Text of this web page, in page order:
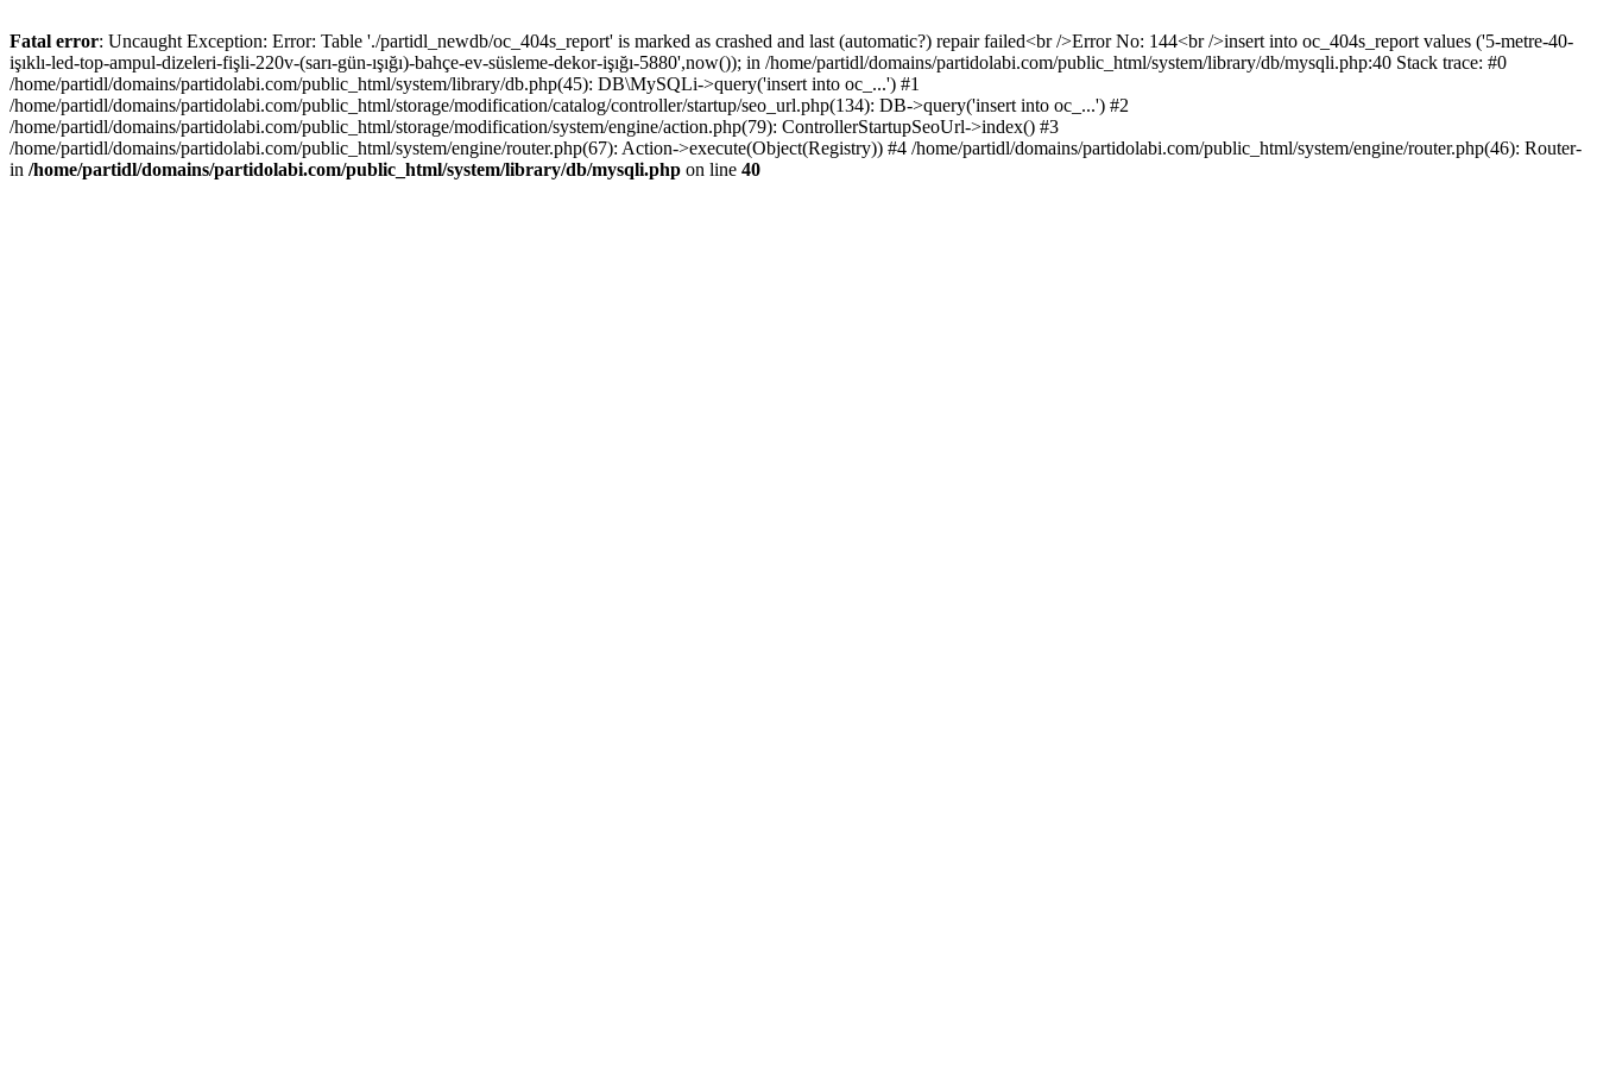
Fatal error: Uncaught Exception: Error: Table './partidl_newdb/oc_404s_report' is marked as crashed and last (automatic?) repair failed<br />Error No: 144<br />insert into oc_404s_report values ('5-metre-40-
işıklı-led-top-ampul-dizeleri-fişli-220v-(sarı-gün-ışığı)-bahçe-ev-süsleme-dekor-işığı-5880',now()); in /home/partidl/domains/partidolabi.com/public_html/system/library/db/mysqli.php:40 Stack trace: #0
/home/partidl/domains/partidolabi.com/public_html/system/library/db.php(45): DB\MySQLi->query('insert into oc_...') #1
/home/partidl/domains/partidolabi.com/public_html/storage/modification/catalog/controller/startup/seo_url.php(134): DB->query('insert into oc_...') #2
/home/partidl/domains/partidolabi.com/public_html/storage/modification/system/engine/action.php(79): ControllerStartupSeoUrl->index() #3
/home/partidl/domains/partidolabi.com/public_html/system/engine/router.php(67): Action->execute(Object(Registry)) #4 /home/partidl/domains/partidolabi.com/public_html/system/engine/router.php(46): Router-
in /home/partidl/domains/partidolabi.com/public_html/system/library/db/mysqli.php on line 40